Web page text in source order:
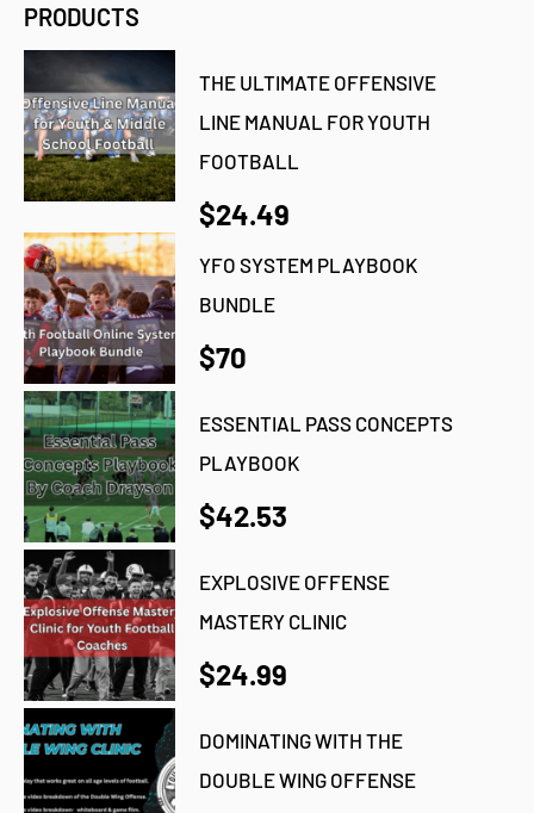
PRODUCTS
THE ULTIMATE OFFENSIVE
LINE MANUAL FOR YOUTH
FOOTBALL
$24.49
YFO SYSTEM PLAYBOOK
BUNDLE
$70
ESSENTIAL PASS CONCEPTS
PLAYBOOK
$42.53
EXPLOSIVE OFFENSE
MASTERY CLINIC
$24.99
DOMINATING WITH THE
DOUBLE WING OFFENSE